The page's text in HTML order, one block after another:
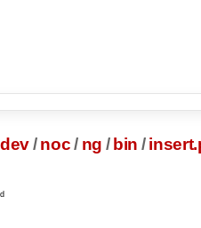
/ noc/ ng / bin /